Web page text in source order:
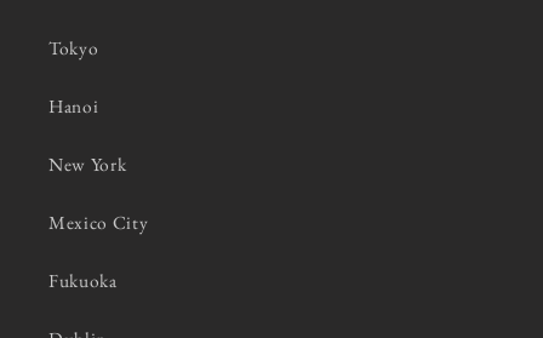
Tokyo
Hanoi
New York
Mexico City
Fukuoka